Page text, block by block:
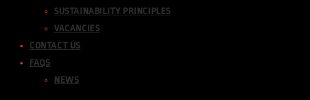
SUSTAINABILITY PRINCIPLES
VACANCIES
CONTACT US
FAQS
NEWS